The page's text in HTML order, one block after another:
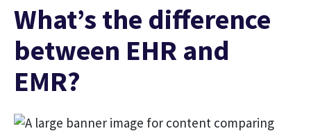
What’s the difference
between EHR and
EMR?